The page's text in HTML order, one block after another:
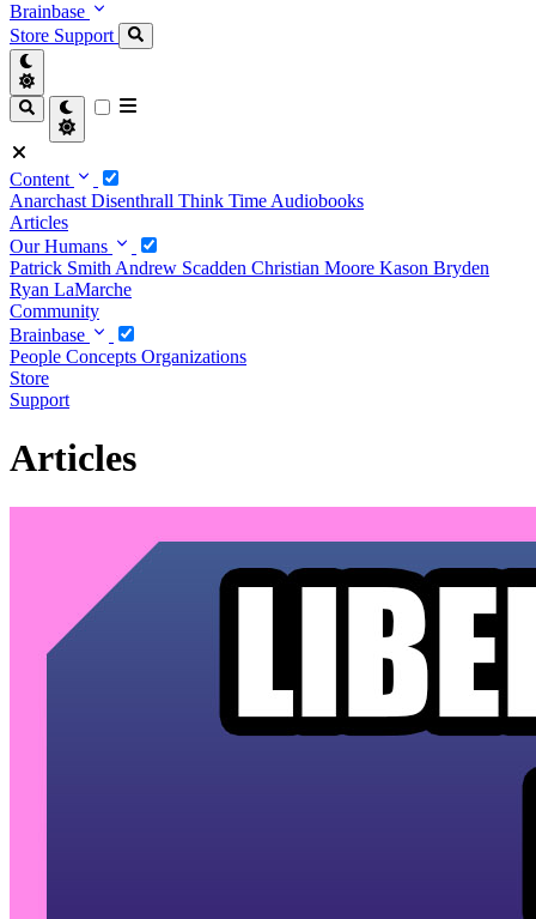
Brainbase
Store Support
Content
Anarchast Disenthrall Think Time Audiobooks
Articles
Our Humans
Patrick Smith Andrew Scadden Christian Moore Kason Bryden
Ryan LaMarche
Community
Brainbase
People Concepts Organizations
Store
Support
Articles